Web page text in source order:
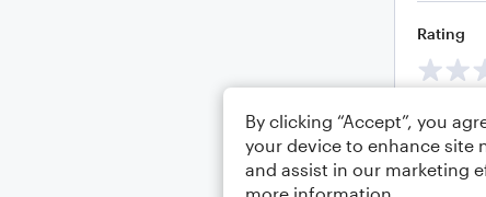
Rating
By clicking “Accept”, you
your device to enhance site
and assist in our marketing